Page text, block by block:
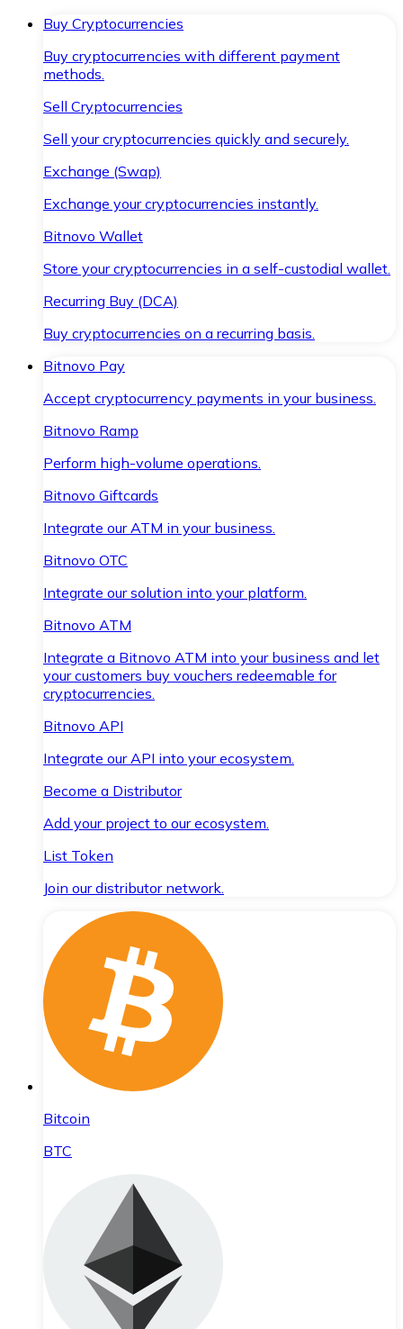
Buy Cryptocurrencies
Buy cryptocurrencies with different payment
methods.
Sell Cryptocurrencies
Sell your cryptocurrencies quickly and securely.
Exchange (Swap)
Exchange your cryptocurrencies instantly.
Bitnovo Wallet
Store your cryptocurrencies in a self-custodial wallet.
Recurring Buy (DCA)
Buy cryptocurrencies on a recurring basis.
Bitnovo Pay
Accept cryptocurrency payments in your business.
Bitnovo Ramp
Perform high-volume operations.
Bitnovo Giftcards
Integrate our ATM in your business.
Bitnovo OTC
Integrate our solution into your platform.
Bitnovo ATM
Integrate a Bitnovo ATM into your business and let
your customers buy vouchers redeemable for
cryptocurrencies.
Bitnovo API
Integrate our API into your ecosystem.
Become a Distributor
Add your project to our ecosystem.
List Token
Join our distributor network.
Bitcoin
BTC